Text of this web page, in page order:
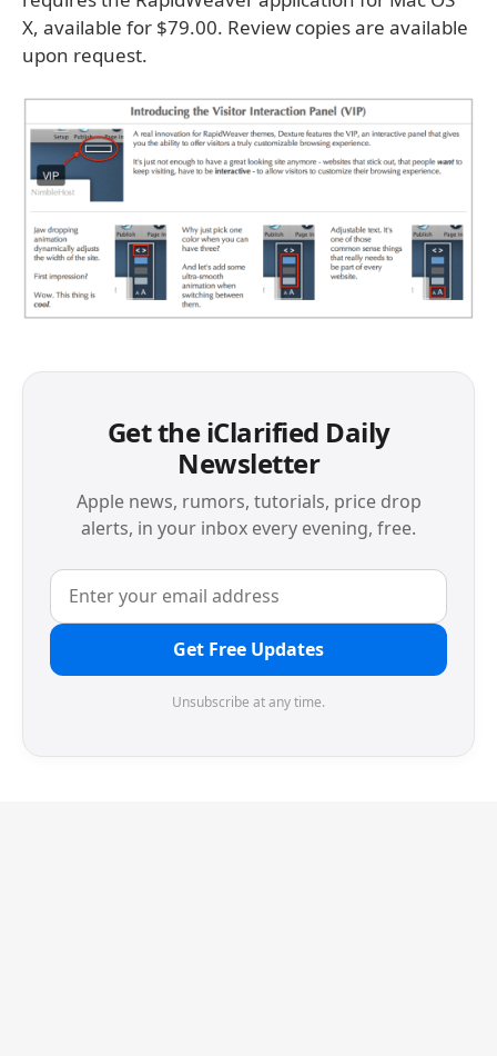
X, available for $79.00. Review copies are available
upon request.
Get the iClarified Daily
Newsletter
Apple news, rumors, tutorials, price drop
alerts, in your inbox every evening, free.
Get Free Updates
Unsubscribe at any time.